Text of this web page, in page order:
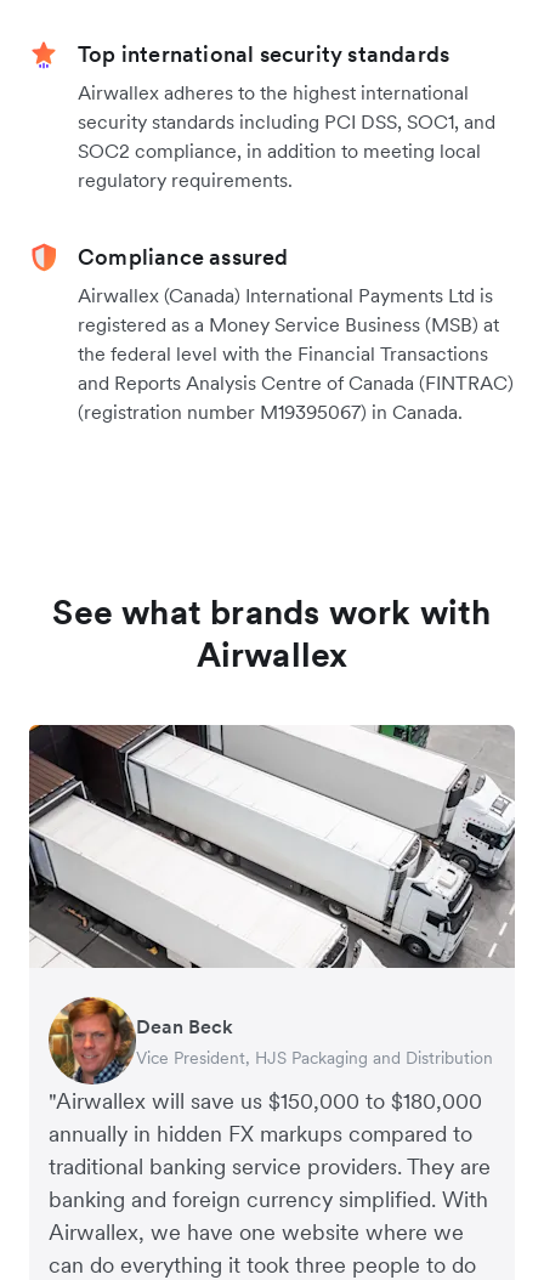
Top international security standards
Airwallex adheres to the highest international
security standards including PCI DSS, SOC1, and
SOC2 compliance, in addition to meeting local
regulatory requirements.
Compliance assured
Airwallex (Canada) International Payments Ltd is
registered as a Money Service Business (MSB) at
the federal level with the Financial Transactions
and Reports Analysis Centre of Canada (FINTRAC)
(registration number M19395067) in Canada.
See what brands work with
Airwallex
"Airwallex will save us $150,000 to $180,000
annually in hidden FX markups compared to
traditional banking service providers. They are
banking and foreign currency simplified. With
Airwallex, we have one website where we
can do everything it took three people to do
Dean Beck
Vice President, HJS Packaging and Distribution
Hari Polavarapu
CEO, Taxila Stone
Murray Kester
CEO, Cosmetics Now – eCommerce
Gauri Nanda
CEO, Clocky